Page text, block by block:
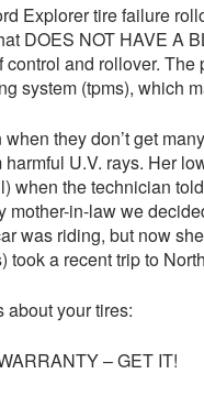
Explorer tire failure
DOES NOT HAVE A
control and rollover.
system (tpms), which
they don’t get
U.V. rays. Her
when the technician
mother-in-law we
was riding, but now
took a recent trip to
about your tires:
– GET IT!